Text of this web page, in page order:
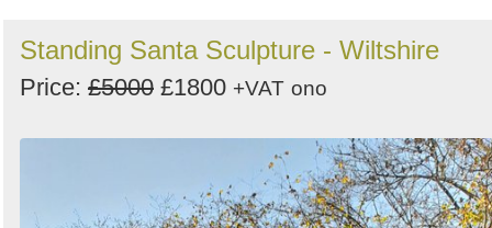
Standing Santa Sculpture - Wiltshire
Price: £5000 £1800 +VAT ono